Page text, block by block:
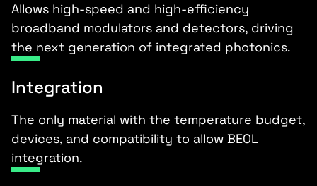
Allows high-speed and high-efficiency
broadband modulators and detectors, driving
the next generation of integrated photonics.
Integration
The only material with the temperature budget,
devices, and compatibility to allow BEOL
integration.